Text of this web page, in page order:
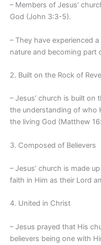
– Members of Jesus’
God (John 3:3-5).
– They have experienced
nature and becoming part
2. Built on the Rock of
– Jesus’ church is built
the understanding of who
the living God (Matthew
3. Composed of Believers
– Jesus’ church is made
faith in Him as their Lord
4. United in Christ
– Jesus prayed that His
believers being one with